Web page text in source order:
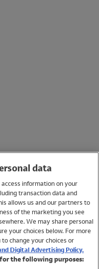
data
information on your
transaction data and
allows us and our partners to
of the marketing you see
We may share personal
your choices below. For more
change your choices or
Digital Advertising Policy.
the following purposes: